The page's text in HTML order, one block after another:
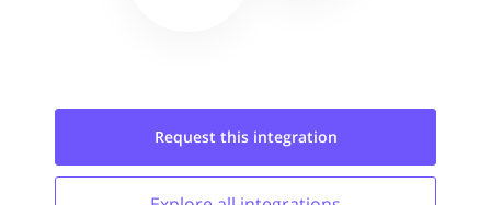
Request this integration